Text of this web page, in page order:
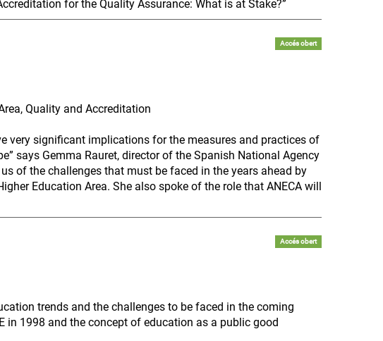
for the Quality Assurance: What is at Stake?”
Accés obert
Quality and Accreditation
very significant implications for the measures and practices of
says Gemma Rauret, director of the Spanish National Agency
of the challenges that must be faced in the years ahead by
Education Area. She also spoke of the role that ANECA will
Accés obert
trends and the challenges to be faced in the coming
in 1998 and the concept of education as a public good